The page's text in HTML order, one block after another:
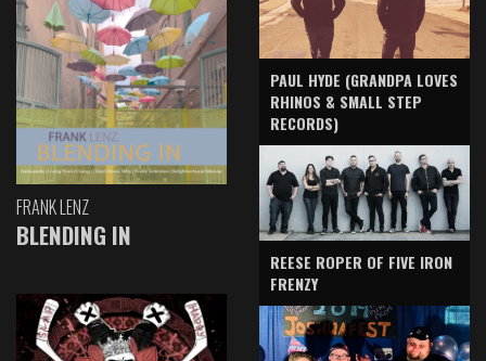
FRANK LENZ
BLENDING IN
PAUL HYDE (GRANDPA LOVES
RHINOS & SMALL STEP
RECORDS)
REESE ROPER OF FIVE IRON
FRENZY